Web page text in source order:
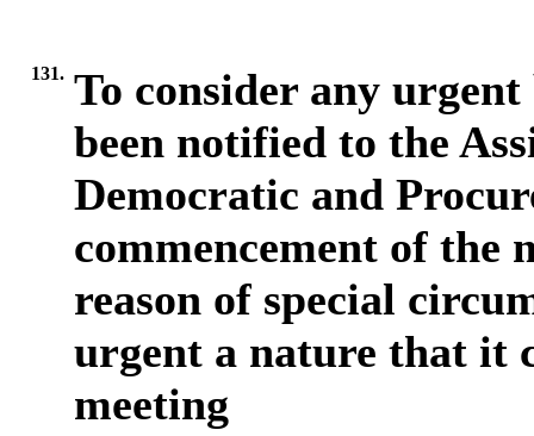
131. To consider any
been notified to the
Democratic and
commencement of the
reason of special
urgent a nature that it
meeting